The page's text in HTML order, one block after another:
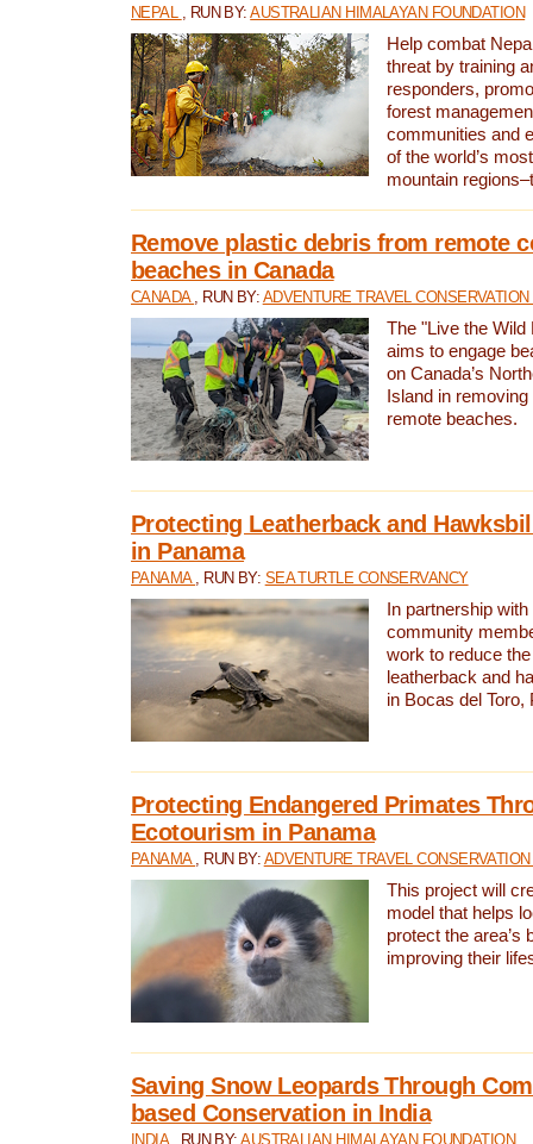
NEPAL , RUN BY:AUSTRALIAN HIMALAYAN FOUNDATION
Help combat
threat by training
responders,
forest
communities and
of the world’s
mountain
Remove plastic debris from remote
beaches in Canada
CANADA , RUN BY: ADVENTURE TRAVEL CONSERVATION
The "Live the Wild
aims to engage
on Canada’s
Island in
remote beaches.
Protecting Leatherback and
in Panama
PANAMA , RUN BY: SEA TURTLE CONSERVANCY
In partnership
community
work to reduce
leatherback and
in Bocas del Toro,
Protecting Endangered Primates
Ecotourism in Panama
PANAMA , RUN BY: ADVENTURE TRAVEL
This project will
model that helps
protect the area’s
improving their
Saving Snow Leopards Through
based Conservation in India
INDIA , RUN BY:AUSTRALIAN HIMALAYAN FOUNDATION